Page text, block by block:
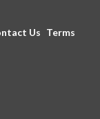
Us Terms